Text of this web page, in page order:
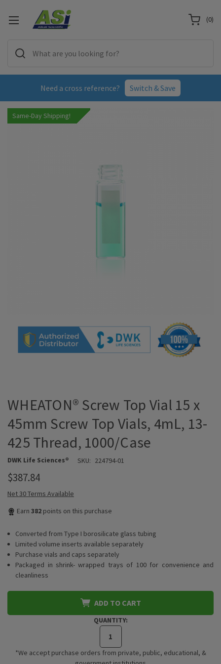
Need a cross reference? Switch & Save
(0)
Same-Day Shipping!
WHEATON® Screw Top Vial 15 x
45mm Screw Top Vials, 4mL, 13-
425 Thread, 1000/Case
DWK Life Sciences® SKU: 224794-01
$387.84
Net 30 Terms Available
Earn 382 points on this purchase
Converted from Type I borosilicate glass tubing
Limited volume inserts available separately
Purchase vials and caps separately
Packaged in shrink- wrapped trays of 100 for convenience and
cleanliness
ADD TO CART
QUANTITY:
*We accept purchase orders from private, public, educational, &